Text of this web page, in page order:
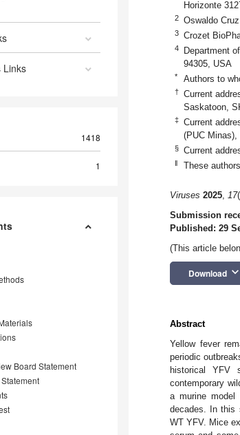
Links
1418
1
Board Statement
Horizonte
2 Oswaldo
3 Crozet
4
Department
94305, USA
* Authors to
†
Current
Saskatoon,
‡
Current
(PUC Minas),
§ Current
‖ These
Viruses 2025, 17
Submission
Published: 29
(This article
Download keyboard_arrow_down
Abstract
Yellow fever
periodic
historical YFV
contemporary
a murine model
decades. In this
WT YFV. Mice